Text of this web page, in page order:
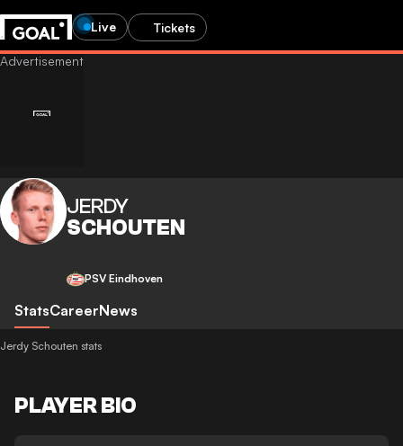
Live Tickets
JERDY
SCHOUTEN
PSV Eindhoven
StatsCareerNews
Jerdy Schouten stats
PLAYER BIO